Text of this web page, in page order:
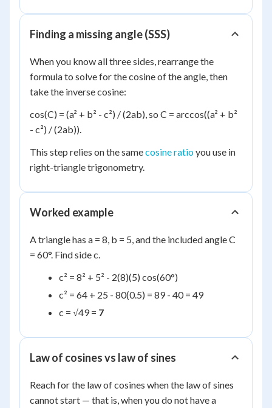
Finding a missing angle (SSS)
When you know all three sides, rearrange the
formula to solve for the cosine of the angle, then
take the inverse cosine:
cos(C) = (a² + b² - c²) / (2ab), so C = arccos((a² + b²
- c²) / (2ab)).
This step relies on the samecosine ratioyou use in
right-triangle trigonometry.
Worked example
A triangle has a = 8, b = 5, and the included angle C
= 60°. Find side c.
c² = 8² + 5² - 2(8)(5) cos(60°)
c² = 64 + 25 - 80(0.5) = 89 - 40 = 49
c = √49 = 7
Law of cosines vs law of sines
Reach for the law of cosines when the law of sines
cannot start — that is, when you do not have a